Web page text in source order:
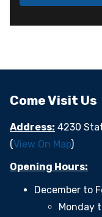
Come Visit Us
Address: 4230
(View On Map)
Opening Hours:
December to
Monday